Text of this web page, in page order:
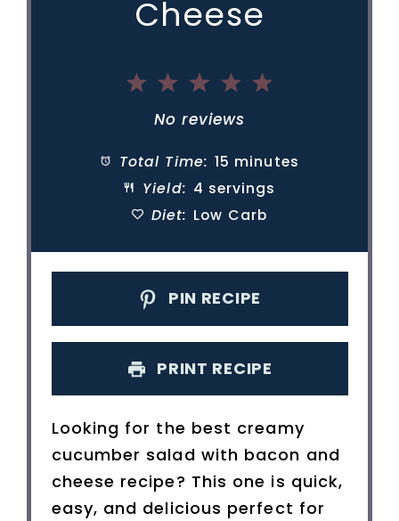
Cheese
5
4
Stars
3
Stars
2
Stars
1
Star
No reviews
Total Time: 15 minutes
Yield: 4 servings
Diet: Low Carb
PIN RECIPE
PRINT RECIPE
Looking for the best creamy
cucumber salad with bacon and
cheese recipe? This one is quick,
easy, and delicious perfect for